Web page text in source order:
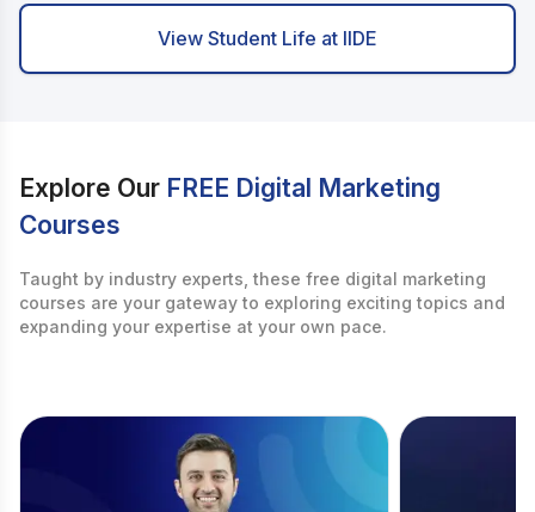
View Student Life at IIDE
Explore Our FREE Digital Marketing
Courses
Taught by industry experts, these free digital marketing
courses are your gateway to exploring exciting topics and
expanding your expertise at your own pace.